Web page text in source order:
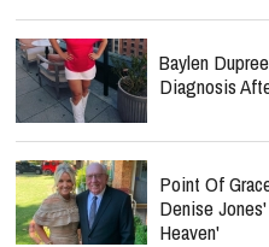
Baylen
Diagnosis
Point Of
Denise
Heaven'